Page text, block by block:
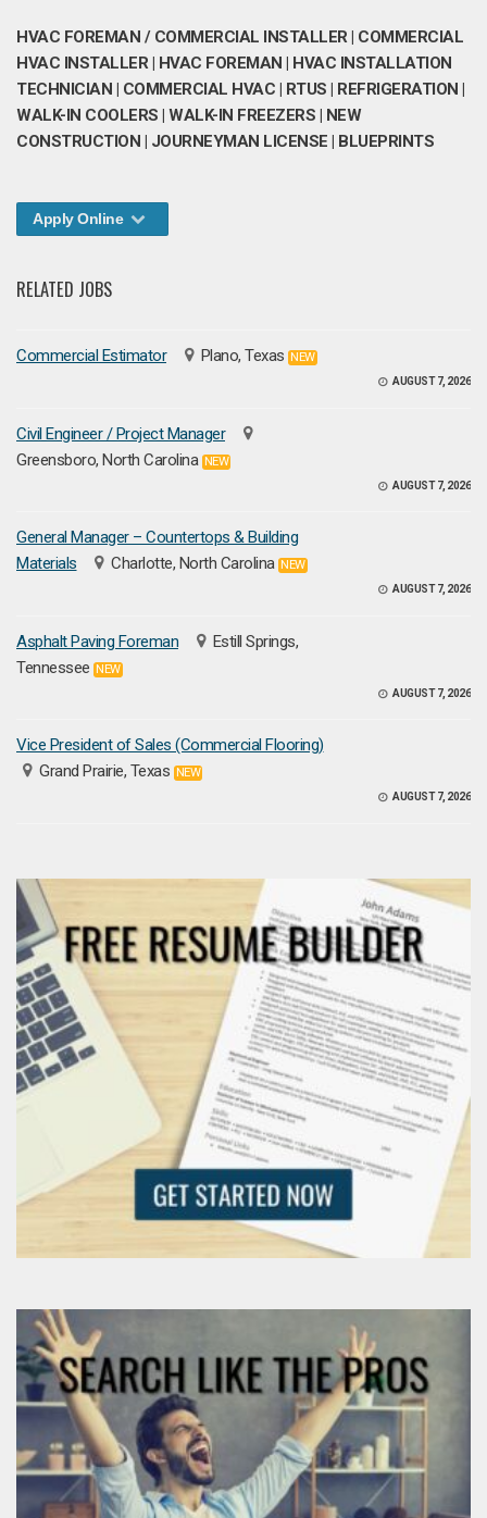
HVAC FOREMAN / COMMERCIAL INSTALLER | COMMERCIAL
HVAC INSTALLER | HVAC FOREMAN | HVAC INSTALLATION
TECHNICIAN | COMMERCIAL HVAC | RTUS | REFRIGERATION |
WALK-IN COOLERS | WALK-IN FREEZERS | NEW
CONSTRUCTION | JOURNEYMAN LICENSE | BLUEPRINTS
Apply Online
RELATED JOBS
Commercial Estimator Plano, Texas NEW
AUGUST 7, 2026
Civil Engineer / Project Manager
Greensboro, North Carolina NEW
AUGUST 7, 2026
General Manager – Countertops & Building
Materials
Charlotte, North Carolina NEW
AUGUST 7, 2026
Asphalt Paving Foreman
Estill Springs,
Tennessee NEW
AUGUST 7, 2026
Vice President of Sales (Commercial Flooring)
Grand Prairie, Texas
NEW
AUGUST 7, 2026